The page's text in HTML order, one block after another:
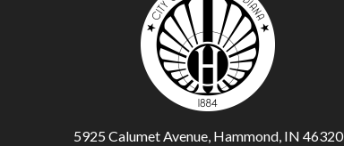
5925 Calumet Avenue, Hammond, IN 46320